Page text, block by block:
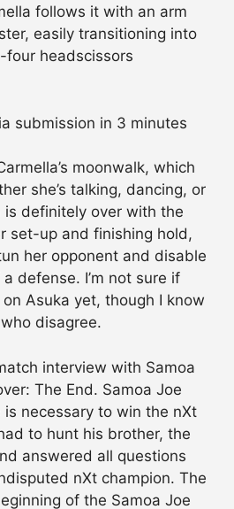
follows it with an arm
easily transitioning into
headscissors
submission in 3 minutes
moonwalk, which
she’s talking, dancing, or
is definitely over with the
set-up and finishing hold,
her opponent and disable
defense. I’m not sure if
on Asuka yet, though I know
disagree.
interview with Samoa
The End. Samoa Joe
necessary to win the nXt
to hunt his brother, the
answered all questions
nXt champion. The
of the Samoa Joe